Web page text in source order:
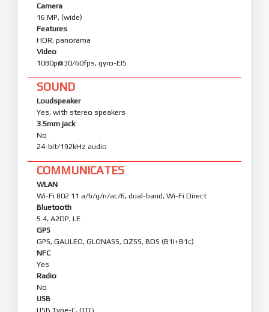
Camera
16 MP, (wide)
Features
HDR, panorama
Video
1080p@30/60fps, gyro-EIS
SOUND
Loudspeaker
Yes, with stereo speakers
3.5mm jack
No
24-bit/192kHz audio
COMMUNICATES
WLAN
Wi-Fi 802.11 a/b/g/n/ac/6, dual-band, Wi-Fi Direct
Bluetooth
5.4, A2DP, LE
GPS
GPS, GALILEO, GLONASS, QZSS, BDS (B1I+B1c)
NFC
Yes
Radio
No
USB
USB Type-C, OTG